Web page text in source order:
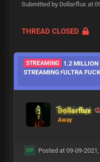
Submitted by Dollarflux at
THREAD CLOSED
STREAMING
1.2 MILLION
STREAMING⚡ULTRA
Dollarflux
Away
OP Posted at 09-09-